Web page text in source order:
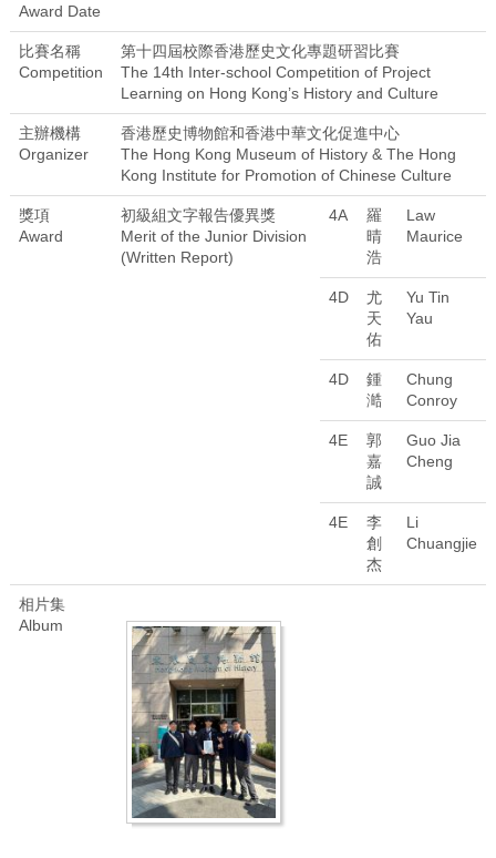
Award Date
比賽名稱
Competition
第十四屆校際香港歷史文化專題研習比賽
The 14th Inter-school Competition of Project
Learning on Hong Kong’s History and Culture
主辦機構
Organizer
香港歷史博物館和香港中華文化促進中心
The Hong Kong Museum of History & The Hong
Kong Institute for Promotion of Chinese Culture
獎項
Award
初級組文字報告優異獎
Merit of the Junior Division
(Written Report)
4A
羅
晴
浩
Law
Maurice
4D
尤
天
佑
Yu Tin
Yau
4D
鍾
澔
Chung
Conroy
4E
郭
嘉
誠
Guo Jia
Cheng
4E
李
創
杰
Li
Chuangjie
相片集
Album